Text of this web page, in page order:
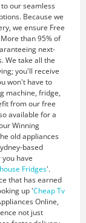
our seamless
Because we
we ensure Free
than 95% of
next-
We take all the
you'll receive
won't have to
machine, fridge,
from our free
available for a
Winning
old appliances
based
have
Fridges'.
that has earned
up 'Cheap Tv
Online,
not just